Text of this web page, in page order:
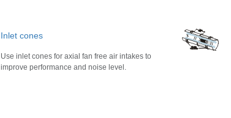
Inlet cones
Use inlet cones for axial fan free air intakes to
improve performance and noise level.